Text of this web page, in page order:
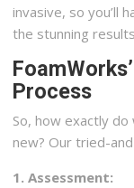
invasive, so you’ll
the stunning
Process
So, how exactly
new? Our tried-
1. Assessment: